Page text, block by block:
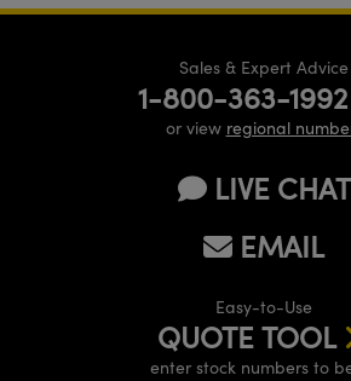
Sales & Expert Advice
1-800-363-1992
or view regional
LIVE CHAT
EMAIL
Easy-to-Use
QUOTE TOOL
enter stock numbers to